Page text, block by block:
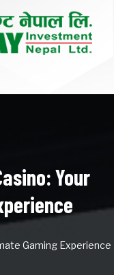
Your
Gaming Experience